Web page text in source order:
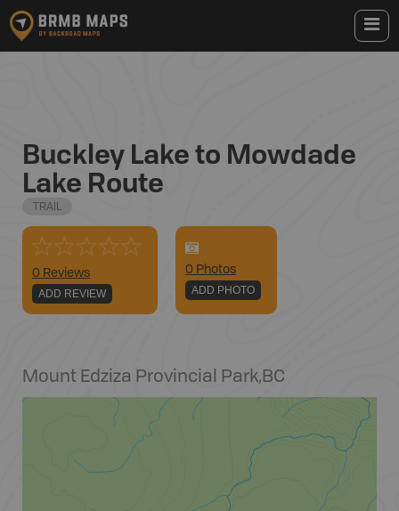
Buckley Lake to Mowdade
Lake Route
TRAIL
0 Reviews
ADD REVIEW
0 Photos
ADD PHOTO
Mount Edziza Provincial Park,BC